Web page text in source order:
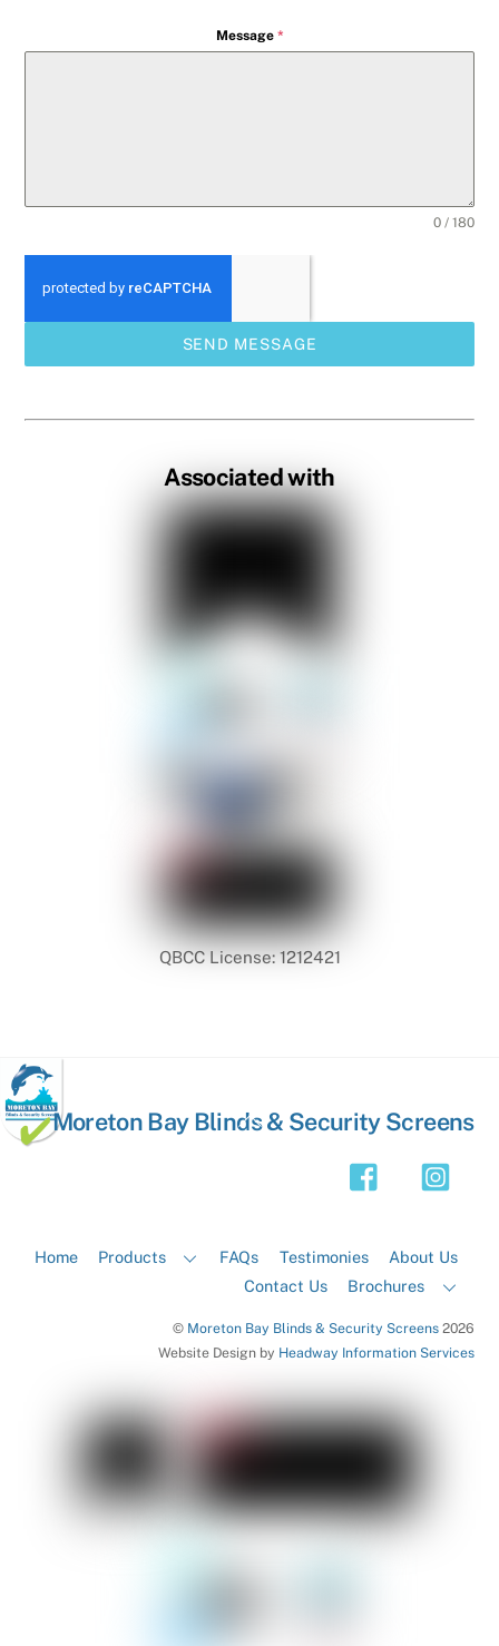
Message *
0 / 180
SEND MESSAGE
Associated with
QBCC License: 1212421
Back
Moreton Bay Blinds & Security Screens
Home Products FAQs Testimonies
About Us
Contact Us
Brochures
© Moreton Bay Blinds & Security Screens2026
Website Design by Headway Information Services